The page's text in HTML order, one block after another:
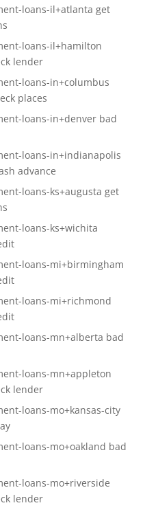
loans-il+atlanta get
loans-il+hamilton
lender
loans-in+columbus
places
loans-in+denver bad
loans-in+indianapolis
advance
loans-ks+augusta get
loans-ks+wichita
loans-mi+birmingham
loans-mi+richmond
loans-mn+alberta bad
loans-mn+appleton
lender
loans-mo+kansas-city
loans-mo+oakland bad
loans-mo+riverside
lender